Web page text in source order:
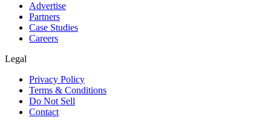
Advertise
Partners
Case Studies
Careers
Legal
Privacy Policy
Terms & Conditions
Do Not Sell
Contact